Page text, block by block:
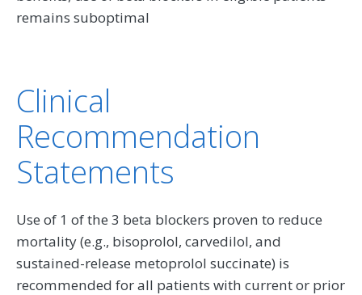
remains suboptimal
Clinical
Recommendation
Statements
Use of 1 of the 3 beta blockers proven to reduce
mortality (e.g., bisoprolol, carvedilol, and
sustained-release metoprolol succinate) is
recommended for all patients with current or prior